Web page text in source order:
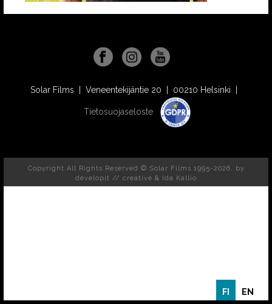
Solar Films | Veneentekijäntie 20 | 00210 Helsinki |
Tietosuojaseloste
Copyright All Rights Reserved © Solar Films 1995-2026, by
developit // creative & Ida Kallio
FI EN